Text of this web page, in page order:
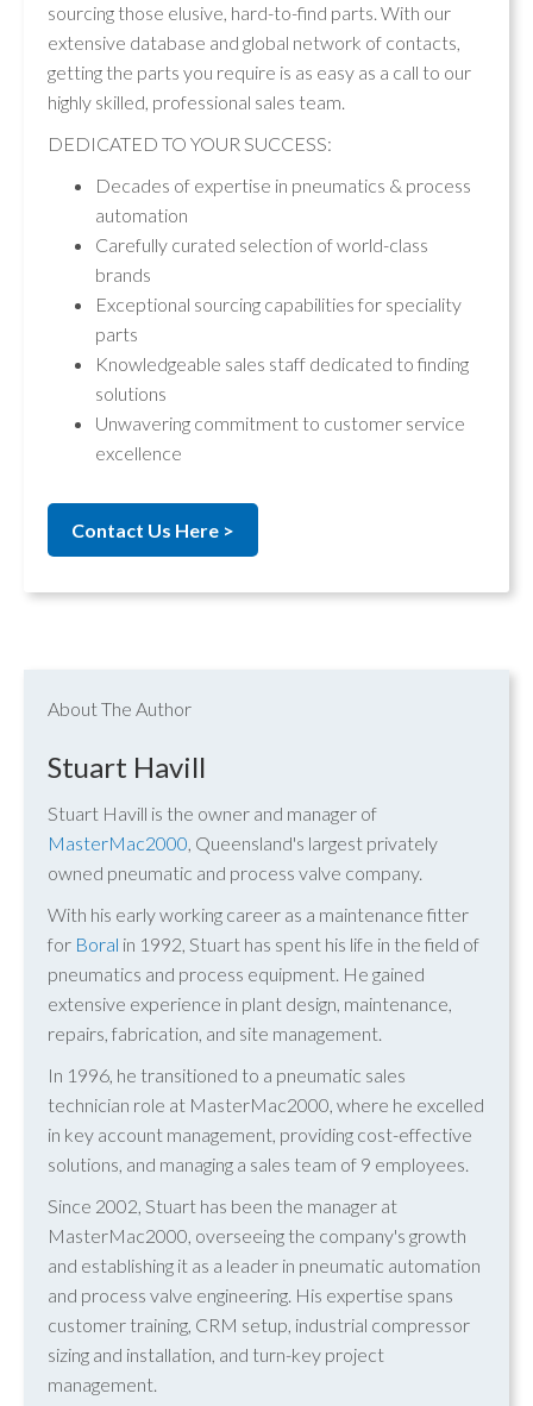
sourcing those elusive, hard-to-find parts. With our
extensive database and global network of contacts,
getting the parts you require is as easy as a call to our
highly skilled, professional sales team.
DEDICATED TO YOUR SUCCESS:
Decades of expertise in pneumatics & process
automation
Carefully curated selection of world-class
brands
Exceptional sourcing capabilities for speciality
parts
Knowledgeable sales staff dedicated to finding
solutions
Unwavering commitment to customer service
excellence
Contact Us Here >
About The Author
Stuart Havill
Stuart Havill is the owner and manager of
MasterMac2000, Queensland's largest privately
owned pneumatic and process valve company.
With his early working career as a maintenance fitter
for Boral in 1992, Stuart has spent his life in the field of
pneumatics and process equipment. He gained
extensive experience in plant design, maintenance,
repairs, fabrication, and site management.
In 1996, he transitioned to a pneumatic sales
technician role at MasterMac2000, where he excelled
in key account management, providing cost-effective
solutions, and managing a sales team of 9 employees.
Since 2002, Stuart has been the manager at
MasterMac2000, overseeing the company's growth
and establishing it as a leader in pneumatic automation
and process valve engineering. His expertise spans
customer training, CRM setup, industrial compressor
sizing and installation, and turn-key project
management.